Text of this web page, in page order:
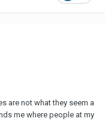
are not what they seem a
me where people at my